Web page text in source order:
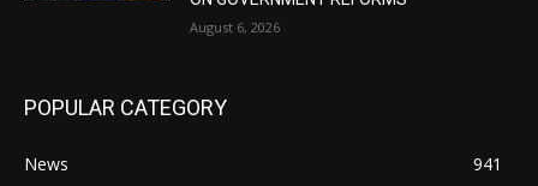
August 6, 2026
POPULAR CATEGORY
News
941